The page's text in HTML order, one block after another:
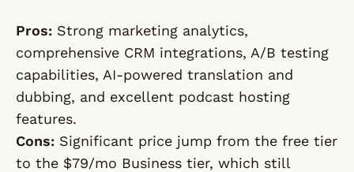
Pros: Strong marketing analytics,
comprehensive CRM integrations, A/B testing
capabilities, AI-powered translation and
dubbing, and excellent podcast hosting
features.
Cons: Significant price jump from the free tier
to the $79/mo Business tier, which still